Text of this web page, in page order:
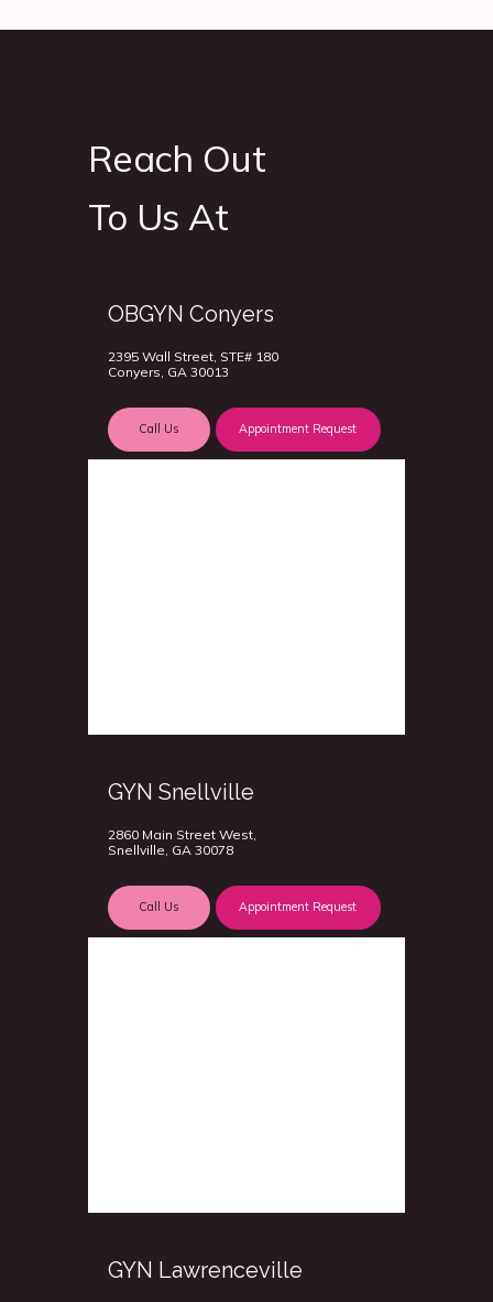
Reach Out
To Us At
OBGYN Conyers
2395 Wall Street, STE# 180
Conyers, GA 30013
Call Us Appointment Request
GYN Snellville
2860 Main Street West,
Snellville, GA 30078
Call Us Appointment Request
GYN Lawrenceville